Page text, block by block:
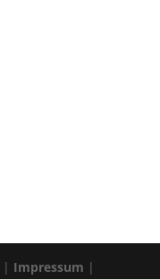
| Impressum |